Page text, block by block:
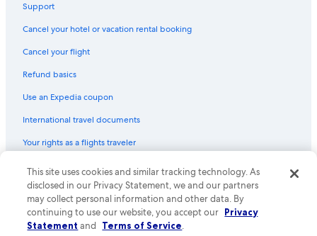
Support
Cancel your hotel or vacation rental booking
Cancel your flight
Refund basics
Use an Expedia coupon
International travel documents
Your rights as a flights traveler
© 2026 Expedia, Inc., an Expedia Group company. All rights reserved.
Expedia and the Expedia Logo are trademarks or registered trademarks
of Expedia, Inc. CST# 2029030-50.
This site uses cookies and similar tracking technology. As
disclosed in our Privacy Statement, we and our partners
may collect personal information and other data. By
continuing to use our website, you accept our Privacy
Statement and Terms of Service.